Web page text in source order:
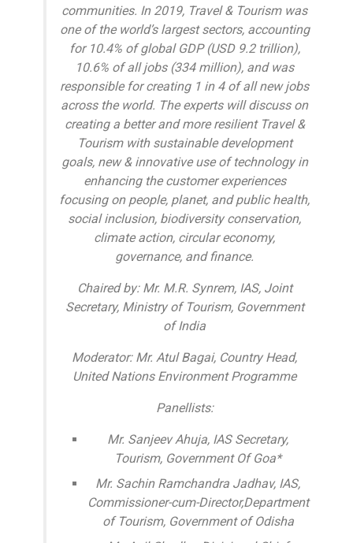
communities. In 2019, Travel & Tourism was
one of the world’s largest sectors, accounting
for 10.4% of global GDP (USD 9.2 trillion),
10.6% of all jobs (334 million), and was
responsible for creating 1 in 4 of all new jobs
across the world. The experts will discuss on
creating a better and more resilient Travel &
Tourism with sustainable development
goals, new & innovative use of technology in
enhancing the customer experiences
focusing on people, planet, and public health,
social inclusion, biodiversity conservation,
climate action, circular economy,
governance, and finance.
Chaired by: Mr. M.R. Synrem, IAS, Joint
Secretary, Ministry of Tourism, Government
of India
Moderator: Mr. Atul Bagai, Country Head,
United Nations Environment Programme
Panellists:
Mr. Sanjeev Ahuja, IAS Secretary,
Tourism, Government Of Goa*
Mr. Sachin Ramchandra Jadhav, IAS,
Commissioner-cum-Director,Department
of Tourism, Government of Odisha